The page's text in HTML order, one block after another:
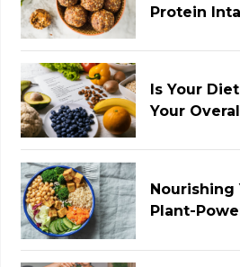
Protein
Is Your
Your
Nourishing
Plant-